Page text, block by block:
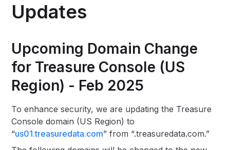
Updates
Upcoming Domain Change
for Treasure Console (US
Region) - Feb 2025
To enhance security, we are updating the Treasure
Console domain (US Region) to
“us01.treasuredata.com” from “.treasuredata.com.”